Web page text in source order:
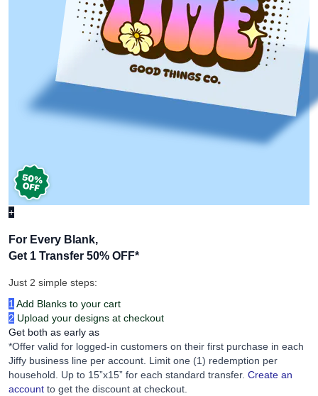
+
For Every Blank,
Get 1 Transfer 50% OFF*
Just 2 simple steps:
1 Add Blanks to your cart
2 Upload your designs at checkout
Get both as early as
*Offer valid for logged-in customers on their first purchase in each
Jiffy business line per account. Limit one (1) redemption per
household. Up to 15”x15” for each standard transfer. Create an
account to get the discount at checkout.